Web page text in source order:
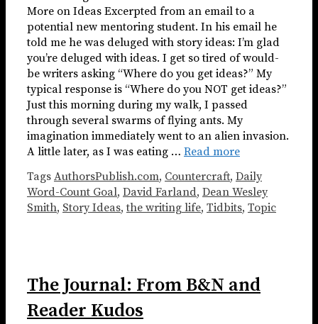
More on Ideas Excerpted from an email to a
potential new mentoring student. In his email he
told me he was deluged with story ideas: I’m glad
you’re deluged with ideas. I get so tired of would-
be writers asking “Where do you get ideas?” My
typical response is “Where do you NOT get ideas?”
Just this morning during my walk, I passed
through several swarms of flying ants. My
imagination immediately went to an alien invasion.
A little later, as I was eating … Read more
Tags AuthorsPublish.com, Countercraft, Daily
Word-Count Goal, David Farland, Dean Wesley
Smith, Story Ideas,the writing life, Tidbits, Topic
The Journal: From B&N and
Reader Kudos